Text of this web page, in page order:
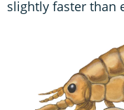
slightly faster than